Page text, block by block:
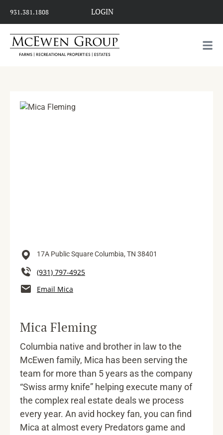
931.381.1808 LOGIN
17A Public SquareColumbia, TN 38401
(931) 797-4925
Email Mica
Mica Fleming
Columbia native and brother in law to the
McEwen family, Mica has been serving the
team for more than 5 years as the company
“Swiss army knife” helping execute many of
the complex real estate deals we process
every year. An avid hockey fan, you can find
Mica at almost every Predators game and